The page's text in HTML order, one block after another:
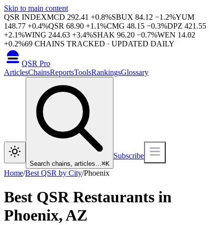
Skip to main content
QSR INDEXMCD 292.41 +0.8%SBUX 84.12 −1.2%YUM
148.77 +0.4%QSR 68.90 +1.1%CMG 48.15 −0.3%DPZ 421.55
+2.1%WING 244.63 +3.4%SHAK 96.20 −0.7%WEN 14.02
+0.2%69 CHAINS TRACKED · UPDATED DAILY
QSR Pro
ArticlesChainsReportsToolsRankingsGlossary
Search chains, articles…⌘K
Subscribe
Home/Best QSR by City/Phoenix
Best QSR Restaurants in
Phoenix,AZ